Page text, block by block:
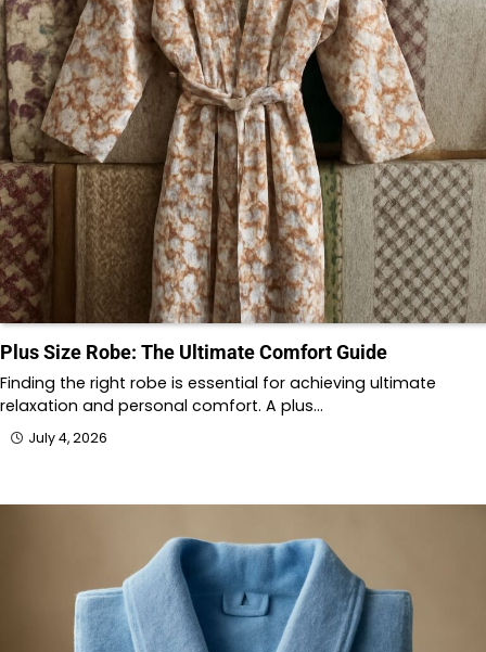
Plus Size Robe: The Ultimate Comfort Guide
Finding the right robe is essential for achieving ultimate
relaxation and personal comfort. A plus…
July 4, 2026